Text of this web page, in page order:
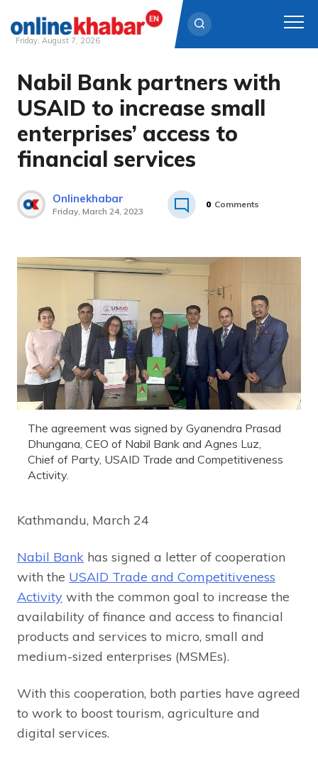
Skip
content
Friday, August 7, 2026
Nabil Bank partners with
USAID to increase small
enterprises’ access to
financial services
Onlinekhabar
Friday, March 24, 2023
0 Comments
The agreement was signed by Gyanendra Prasad
Dhungana, CEO of Nabil Bank and Agnes Luz,
Chief of Party, USAID Trade and Competitiveness
Activity.
Kathmandu, March 24
Nabil Bank has signed a letter of cooperation
with the USAID Trade and Competitiveness
Activity with the common goal to increase the
availability of finance and access to financial
products and services to micro, small and
medium-sized enterprises (MSMEs).
With this cooperation, both parties have agreed
to work to boost tourism, agriculture and
digital services.